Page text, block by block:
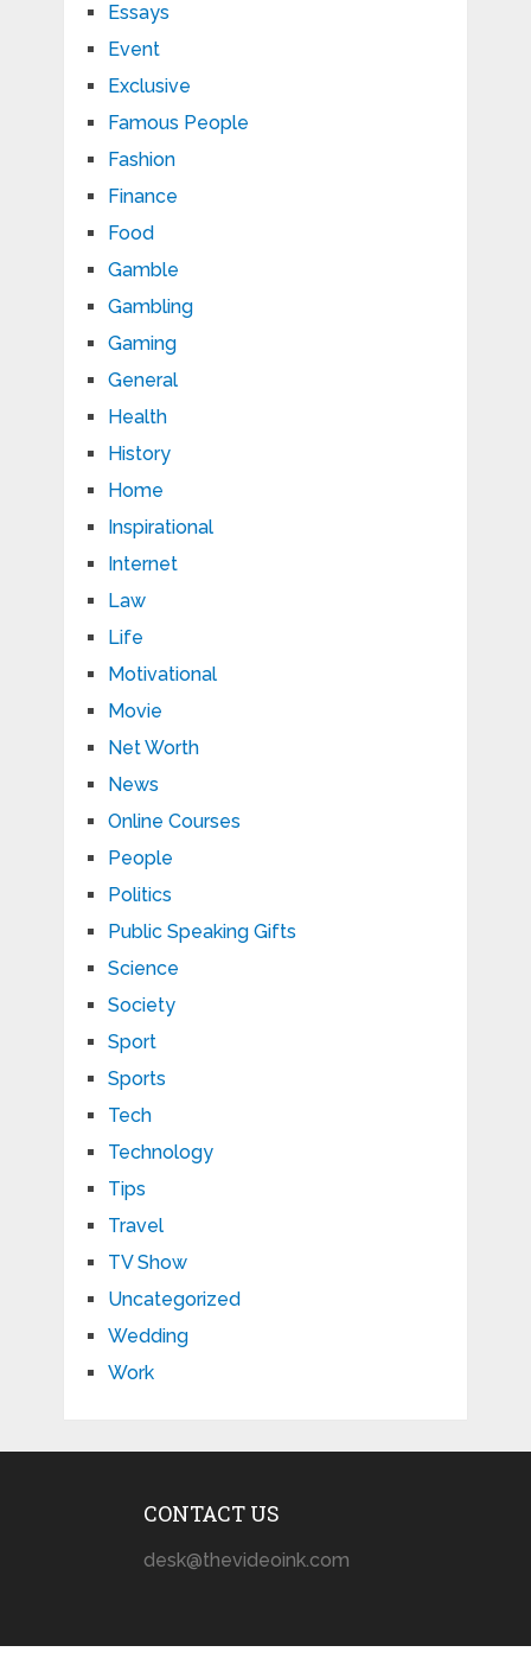
Essays
Event
Exclusive
Famous People
Fashion
Finance
Food
Gamble
Gambling
Gaming
General
Health
History
Home
Inspirational
Internet
Law
Life
Motivational
Movie
Net Worth
News
Online Courses
People
Politics
Public Speaking Gifts
Science
Society
Sport
Sports
Tech
Technology
Tips
Travel
TV Show
Uncategorized
Wedding
Work
CONTACT US
desk@thevideoink.com